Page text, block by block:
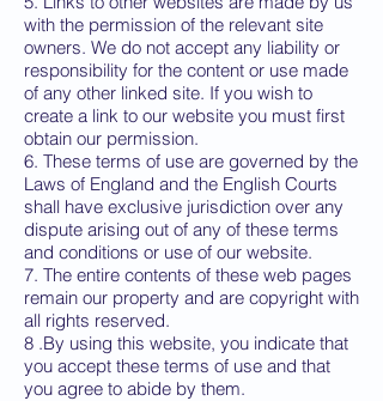
with the permission of the relevant site
owners. We do not accept any liability or
responsibility for the content or use made
of any other linked site. If you wish to
create a link to our website you must first
obtain our permission.
6. These terms of use are governed by the
Laws of England and the English Courts
shall have exclusive jurisdiction over any
dispute arising out of any of these terms
and conditions or use of our website.
7. The entire contents of these web pages
remain our property and are copyright with
all rights reserved.
8 .By using this website, you indicate that
you accept these terms of use and that
you agree to abide by them.